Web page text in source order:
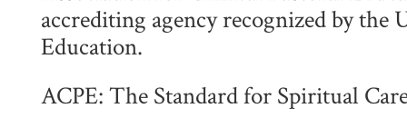
accrediting agency recognized by the
Education.
ACPE: The Standard for Spiritual